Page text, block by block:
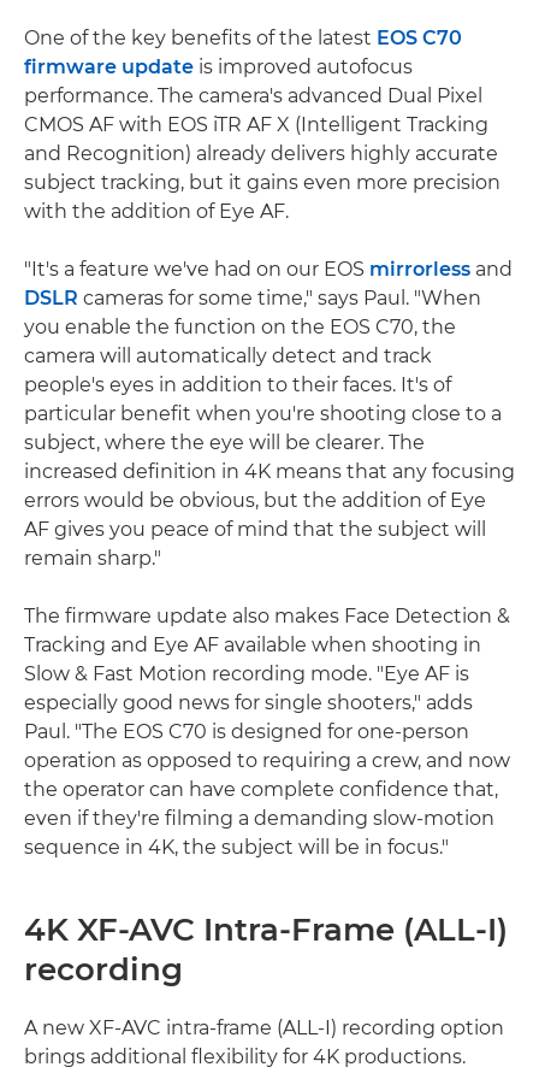
One of the key benefits of the latest EOS C70
firmware update is improved autofocus
performance. The camera's advanced Dual Pixel
CMOS AF with EOS iTR AF X (Intelligent Tracking
and Recognition) already delivers highly accurate
subject tracking, but it gains even more precision
with the addition of Eye AF.
"It's a feature we've had on our EOS mirrorless and
DSLR cameras for some time," says Paul. "When
you enable the function on the EOS C70, the
camera will automatically detect and track
people's eyes in addition to their faces. It's of
particular benefit when you're shooting close to a
subject, where the eye will be clearer. The
increased definition in 4K means that any focusing
errors would be obvious, but the addition of Eye
AF gives you peace of mind that the subject will
remain sharp."
The firmware update also makes Face Detection &
Tracking and Eye AF available when shooting in
Slow & Fast Motion recording mode. "Eye AF is
especially good news for single shooters," adds
Paul. "The EOS C70 is designed for one-person
operation as opposed to requiring a crew, and now
the operator can have complete confidence that,
even if they're filming a demanding slow-motion
sequence in 4K, the subject will be in focus."
4K XF-AVC Intra-Frame (ALL-I)
recording
A new XF-AVC intra-frame (ALL-I) recording option
brings additional flexibility for 4K productions.